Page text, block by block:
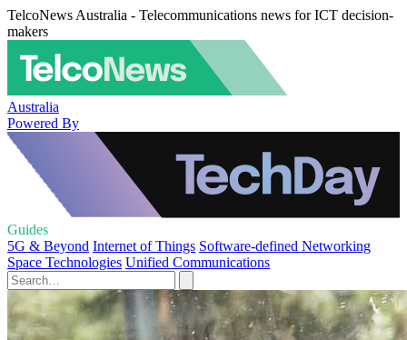
TelcoNews Australia - Telecommunications news for ICT decision-
makers
Australia
Powered By
Guides
5G & Beyond Internet of Things Software-defined Networking
Space Technologies Unified Communications